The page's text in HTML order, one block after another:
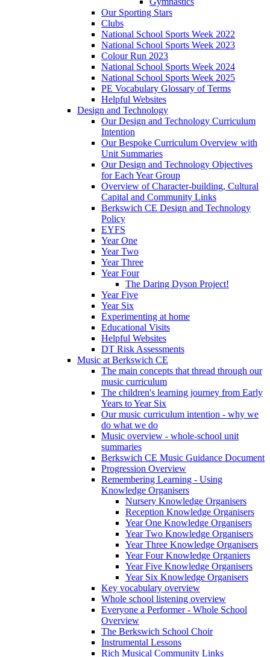
Our Sporting Stars
Clubs
National School Sports Week 2022
National School Sports Week 2023
Colour Run 2023
National School Sports Week 2024
National School Sports Week 2025
PE Vocabulary Glossary of Terms
Helpful Websites
Design and Technology
Our Design and Technology Curriculum
Intention
Our Bespoke Curriculum Overview with
Unit Summaries
Our Design and Technology Objectives
for Each Year Group
Overview of Character-building, Cultural
Capital and Community Links
Berkswich CE Design and Technology
Policy
EYFS
Year One
Year Two
Year Three
Year Four
The Daring Dyson Project!
Year Five
Year Six
Experimenting at home
Educational Visits
Helpful Websites
DT Risk Assessments
Music at Berkswich CE
The main concepts that thread through our
music curriculum
The children's learning journey from Early
Years to Year Six
Our music curriculum intention - why we
do what we do
Music overview - whole-school unit
summaries
Berkswich CE Music Guidance Document
Progression Overview
Remembering Learning - Using
Knowledge Organisers
Nursery Knowledge Organisers
Reception Knowledge Organisers
Year One Knowledge Organisers
Year Two Knowledge Organisers
Year Three Knowledge Organisers
Year Four Knowledge Organiers
Year Five Knowledge Organisers
Year Six Knowledge Organisers
Key vocabulary overview
Whole school listening overview
Everyone a Performer - Whole School
Overview
The Berkswich School Choir
Instrumental Lessons
Rich Musical Community Links